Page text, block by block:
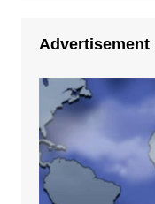
Advertisement